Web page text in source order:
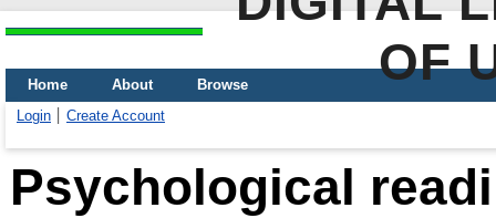
OF
Home About
Browse
Login
Create Account
Psychological